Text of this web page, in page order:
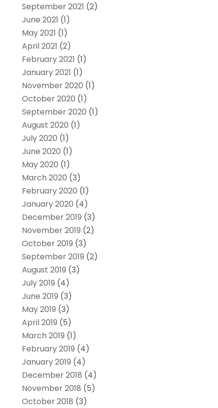
September 2021 (2)
June 2021 (1)
May 2021 (1)
April 2021 (2)
February 2021 (1)
January 2021 (1)
November 2020 (1)
October 2020 (1)
September 2020 (1)
August 2020 (1)
July 2020 (1)
June 2020 (1)
May 2020 (1)
March 2020 (3)
February 2020 (1)
January 2020 (4)
December 2019 (3)
November 2019 (2)
October 2019 (3)
September 2019 (2)
August 2019 (3)
July 2019 (4)
June 2019 (3)
May 2019 (3)
April 2019 (5)
March 2019 (1)
February 2019 (4)
January 2019 (4)
December 2018 (4)
November 2018 (5)
October 2018 (3)